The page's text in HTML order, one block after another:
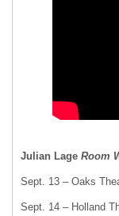
Julian Lage Room
Sept. 13 – Oaks
Sept. 14 – Holland